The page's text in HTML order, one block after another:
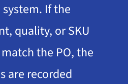
If the
quality, orSKU
the PO, the
are recorded